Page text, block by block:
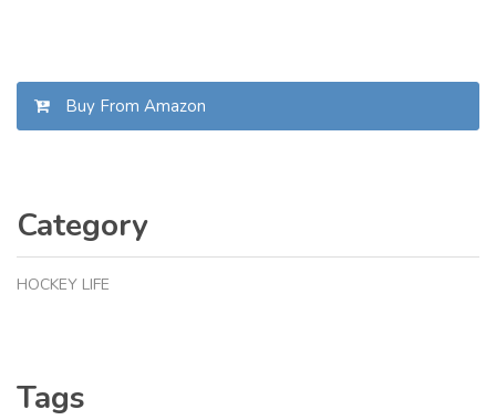
Buy From Amazon
Category
HOCKEY LIFE
Tags